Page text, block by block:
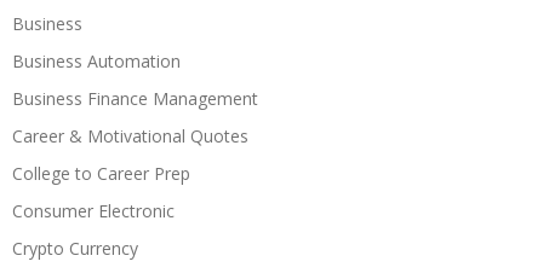
Business
Business Automation
Business Finance Management
Career & Motivational Quotes
College to Career Prep
Consumer Electronic
Crypto Currency